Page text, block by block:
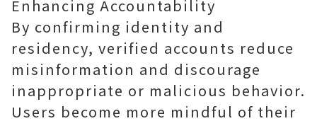
Enhancing Accountability
By confirming identity and
residency, verified accounts reduce
misinformation and discourage
inappropriate or malicious behavior.
Users become more mindful of their